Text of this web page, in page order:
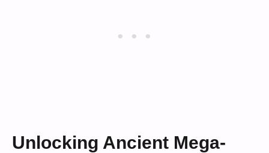
Unlocking Ancient Mega-